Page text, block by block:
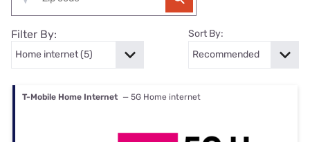
Filter By: Sort By:
T-Mobile Home Internet — 5G Home internet